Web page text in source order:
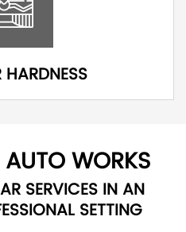
HARDNESS
WORKS
SERVICES IN AN
SETTING